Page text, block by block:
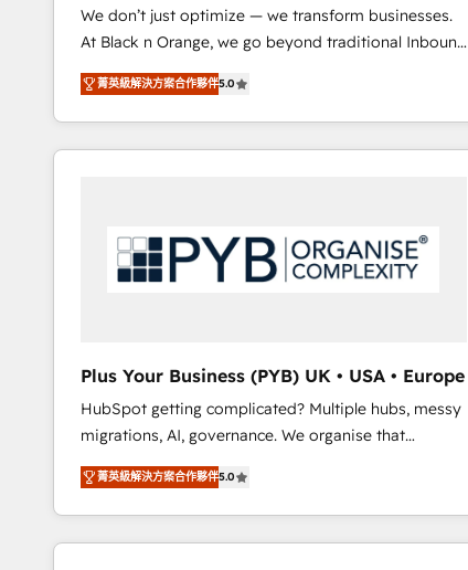
detailed financial rationale with a focus on ROI and
TCO. As a trusted extension of your team, we
believe in the power of partnership. Together, we
embark on a transformational journey that sets your
business up for long-term success. Unlock your
business. If not now, when?
We don’t just optimize — we transform businesses.
At Black n Orange, we go beyond traditional Inbound
Marketing with our exclusive methodologies:
BOOMS and BOOST. Together, they form a powerful
combination that has driven success for over 800
businesses worldwide. As Elite HubSpot Partners, we
companies scale faster and smarter. 🔹 BOOMS:
Demand generation for all your buyers With BOOMS,
transformation process A methodology designed to
implement HubSpot effectively and optimize your
digital processes. 🔹 Trusted by Industry Leaders
With an average rating of 4.9/5 and a proven track
record of business transformation, our growth-first
approach has helped brands dominate their
markets.
菁英級解決方案合作夥伴5.0
Plus Your Business (PYB) UK • USA • Europe
HubSpot getting complicated? Multiple hubs, messy
migrations, AI, governance. We organise that
complexity, so your team can put HubSpot to work...
Welcome to our Profile! We help with: • CRM
implementation, reports, workflows, and team
training • CRM migration from Salesforce, Pipedrive,
菁英級解決方案合作夥伴5.0